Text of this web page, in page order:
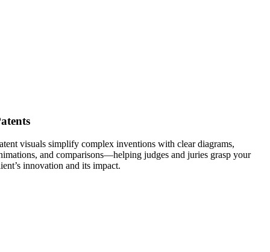
visuals simplify complex inventions with clear diagrams,
and comparisons—helping judges and juries grasp your
innovation and its impact.